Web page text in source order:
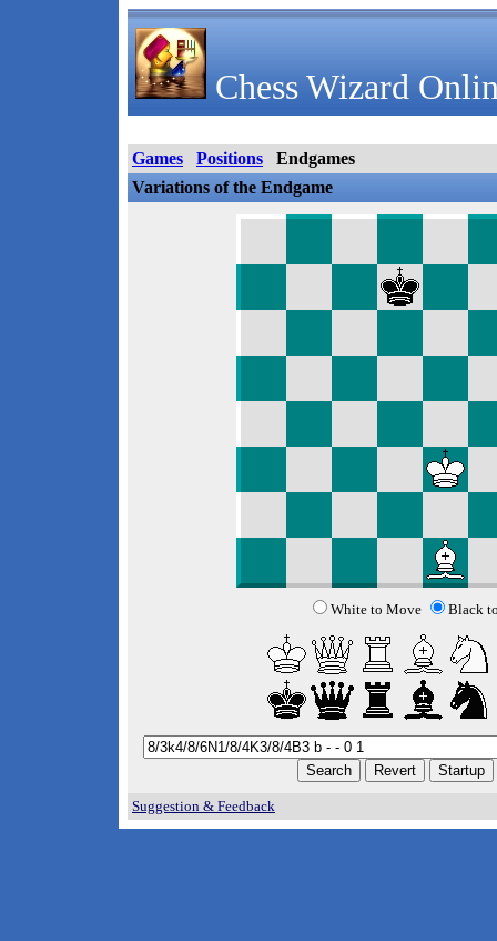
Chess Wizard
Games Positions
Endgames
Variations of the Endgame
White to Move Black
Suggestion & Feedback